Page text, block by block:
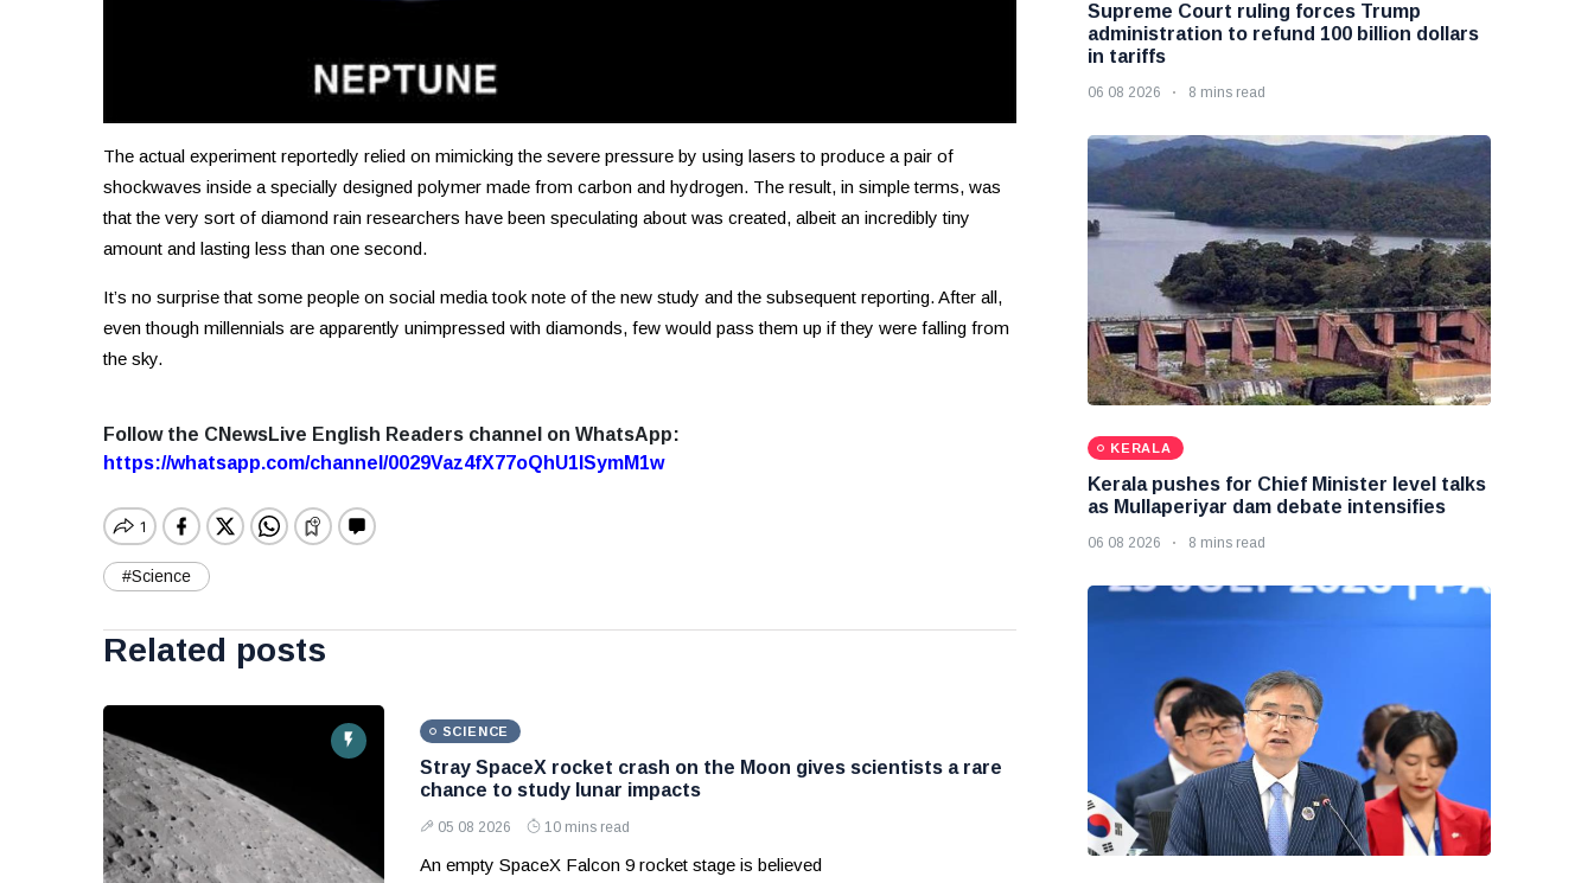
The actual experiment reportedly relied on mimicking the severe pressure by using lasers to produce a pair of
shockwaves inside a specially designed polymer made from carbon and hydrogen. The result, in simple terms, was
that the very sort of diamond rain researchers have been speculating about was created, albeit an incredibly tiny
amount and lasting less than one second.
It’s no surprise that some people on social media took note of the new study and the subsequent reporting. After all,
even though millennials are apparently unimpressed with diamonds, few would pass them up if they were falling from
the sky.
Follow the CNewsLive English Readers channel on WhatsApp:
https://whatsapp.com/channel/0029Vaz4fX77oQhU1lSymM1w
#Science
Related posts
SCIENCE
Stray SpaceX rocket crash on the Moon gives scientists a rare
chance to study lunar impacts
05 08 2026 10 mins read
An empty SpaceX Falcon 9 rocket stage is believed
Supreme Court ruling forces Trump
administration to refund 100 billion dollars
in tariffs
06 08 2026 8 mins read
KERALA
Kerala pushes for Chief Minister level talks
as Mullaperiyar dam debate intensifies
06 08 2026 8 mins read